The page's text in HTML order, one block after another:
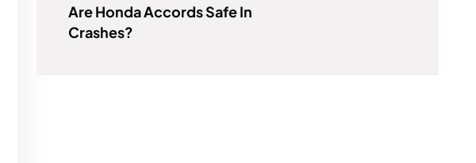
Are Honda Accords Safe In
Crashes?